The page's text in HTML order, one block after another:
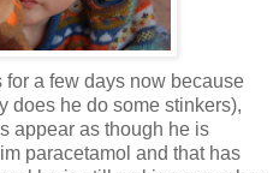
a few days now because
does he do some stinkers),
appear as though he is
paracetamol and that has